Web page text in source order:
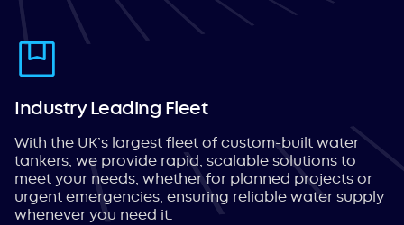
Industry Leading Fleet
With the UK’s largest fleet of custom-built water
tankers, we provide rapid, scalable solutions to
meet your needs, whether for planned projects or
urgent emergencies, ensuring reliable water supply
whenever you need it.